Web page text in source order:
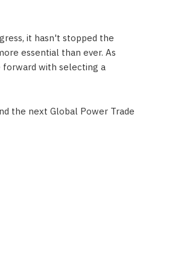
it hasn't stopped the
essential than ever. As
forward with selecting a
the next Global Power Trade